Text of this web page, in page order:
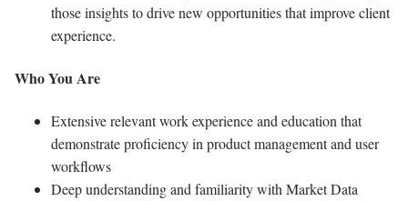
those insights to drive new opportunities that improve client
experience.
Who You Are
Extensive relevant work experience and education that
demonstrate proficiency in product management and user
workflows
Deep understanding and familiarity with Market Data